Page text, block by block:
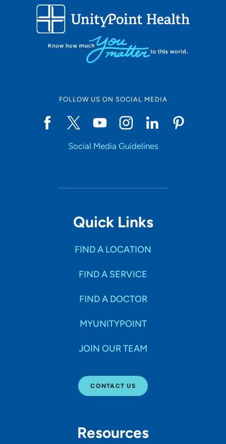
FOLLOW US ON SOCIAL MEDIA
Social Media Guidelines
Quick Links
FIND A LOCATION
FIND A SERVICE
FIND A DOCTOR
MYUNITYPOINT
JOIN OUR TEAM
CONTACT US
Resources